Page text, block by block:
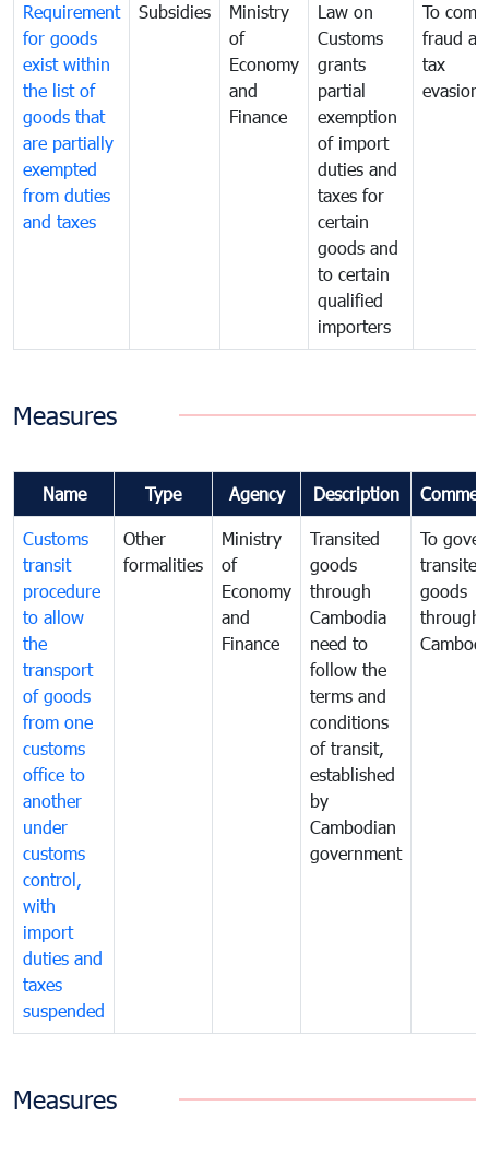
Requirement
for goods
exist within
the list of
goods that
are partially
exempted
from duties
and taxes
Subsidies
Ministry
of
Economy
and
Finance
Law on
Customs
grants
partial
exemption
of import
duties and
taxes for
certain
goods and
to certain
qualified
importers
To
fraud
tax
evasion
Measures
Name Type Agency Description
Customs
transit
procedure
to allow
the
transport
of goods
from one
customs
office to
another
under
customs
control,
with
import
duties and
taxes
suspended
Other
formalities
Ministry
of
Economy
and
Finance
Transited
goods
through
Cambodia
need to
follow the
terms and
conditions
of transit,
established
by
Cambodian
government
To
transited
goods
through
Measures